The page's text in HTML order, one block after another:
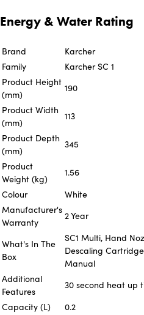
Energy & Water Rating
Brand
Karcher
Family
Karcher SC 1
Product Height
(mm)
190
Product Width
(mm)
113
Product Depth
(mm)
345
Product
Weight (kg)
1.56
Colour
White
Manufacturer's
Warranty
2 Year
What's In The
Box
SC1 Multi, Hand
Descaling
Manual
Additional
Features
30 second heat up
Capacity (L)
0.2